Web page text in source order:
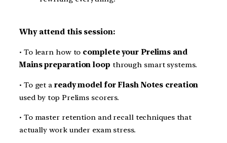
Why attend this session:
• To learn how to complete your Prelims and
Mains preparation loop through smart systems.
• To get a ready model for Flash Notes creation
used by top Prelims scorers.
• To master retention and recall techniques that
actually work under exam stress.